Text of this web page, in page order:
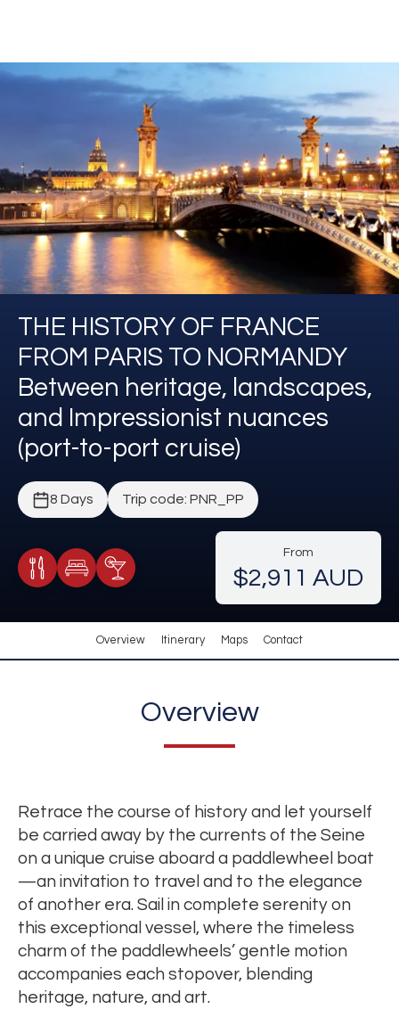
THE HISTORY OF FRANCE
FROM PARIS TO NORMANDY
Between heritage, landscapes,
and Impressionist nuances
(port-to-port cruise)
8 Days Trip code: PNR_PP
Meals Included
Accommodation
Cocktail Included
From
$2,911 AUD
Overview Itinerary Maps Contact
Overview
Retrace the course of history and let yourself
be carried away by the currents of the Seine
on a unique cruise aboard a paddlewheel boat
—an invitation to travel and to the elegance
of another era. Sail in complete serenity on
this exceptional vessel, where the timeless
charm of the paddlewheels’ gentle motion
accompanies each stopover, blending
heritage, nature, and art.